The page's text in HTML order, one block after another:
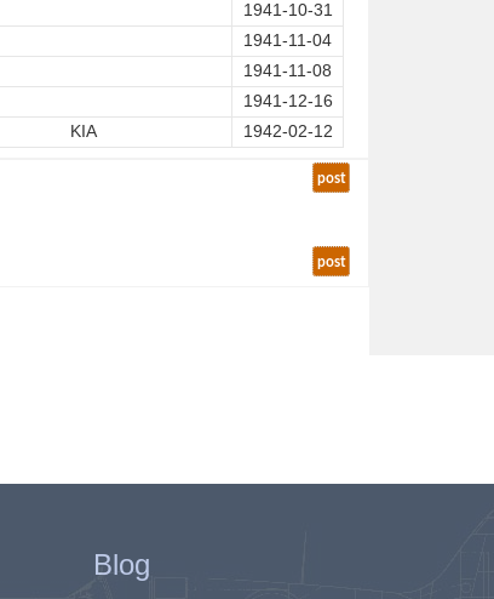
1941-10-31
1941-11-04
1941-11-08
1941-12-16
KIA 1942-02-12
post
post
Blog